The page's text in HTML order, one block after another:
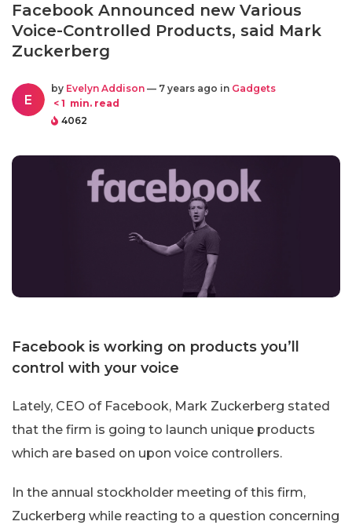
Facebook Announced new Various
Voice-Controlled Products, said Mark
Zuckerberg
E
by Evelyn Addison — 7 years ago in Gadgets
< 1 min. read
4062
Facebook is working on products you’ll
control with your voice
Lately, CEO of Facebook, Mark Zuckerberg stated
that the firm is going to launch unique products
which are based on upon voice controllers.
In the annual stockholder meeting of this firm,
Zuckerberg while reacting to a question concerning